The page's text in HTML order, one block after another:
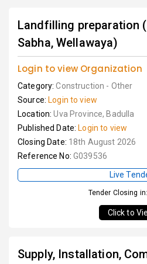
Landfilling preparation
Sabha, Wellawaya)
Login to view Organization
Category:Construction - Other
Source: Login to view
Location:Uva Province, Badulla
Published Date: Login to view
Closing Date: 18th August 2026
Reference No: G039536
Live
Tender Closing
Click to
Supply, Installation,